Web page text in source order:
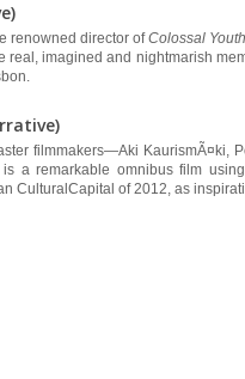
renowned director ofColossal Youth
real, imagined and nightmarish
filmmakers—Aki KaurismÃ¤ki,
a remarkable omnibus film
CulturalCapital of 2012, as